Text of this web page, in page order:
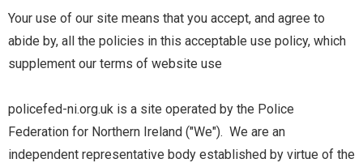
Your use of our site means that you accept, and agree to
abide by, all the policies in this acceptable use policy, which
supplement our terms of website use
policefed-ni.org.uk is a site operated by the Police
Federation for Northern Ireland ("We"). We are an
independent representative body established by virtue of the